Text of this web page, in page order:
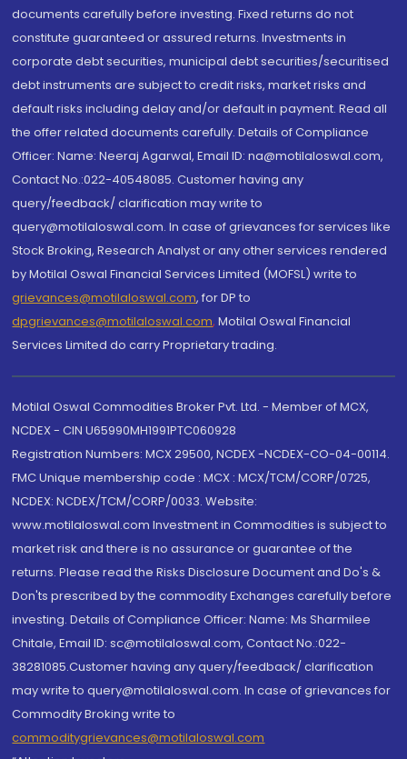
documents carefully before investing. Fixed returns do not
constitute guaranteed or assured returns. Investments in
corporate debt securities, municipal debt securities/securitised
debt instruments are subject to credit risks, market risks and
default risks including delay and/or default in payment. Read all
the offer related documents carefully. Details of Compliance
Officer: Name: Neeraj Agarwal, Email ID: na@motilaloswal.com,
Contact No.:022-40548085. Customer having any
query/feedback/ clarification may write to
query@motilaloswal.com. In case of grievances for services like
Stock Broking, Research Analyst or any other services rendered
by Motilal Oswal Financial Services Limited (MOFSL) write to
grievances@motilaloswal.com, for DP to
dpgrievances@motilaloswal.com, Motilal Oswal Financial
Services Limited do carry Proprietary trading.
Motilal Oswal Commodities Broker Pvt. Ltd. - Member of MCX,
NCDEX - CIN U65990MH1991PTC060928
Registration Numbers: MCX 29500, NCDEX -NCDEX-CO-04-00114.
FMC Unique membership code : MCX : MCX/TCM/CORP/0725,
NCDEX: NCDEX/TCM/CORP/0033. Website:
www.motilaloswal.com Investment in Commodities is subject to
market risk and there is no assurance or guarantee of the
returns. Please read the Risks Disclosure Document and Do's &
Don'ts prescribed by the commodity Exchanges carefully before
investing. Details of Compliance Officer: Name: Ms Sharmilee
Chitale, Email ID: sc@motilaloswal.com, Contact No.:022-
38281085.Customer having any query/feedback/ clarification
may write to query@motilaloswal.com. In case of grievances for
Commodity Broking write to
commoditygrievances@motilaloswal.com